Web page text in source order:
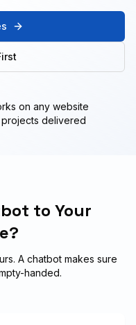
on any website
delivered
to Your
A chatbot makes sure
handed.